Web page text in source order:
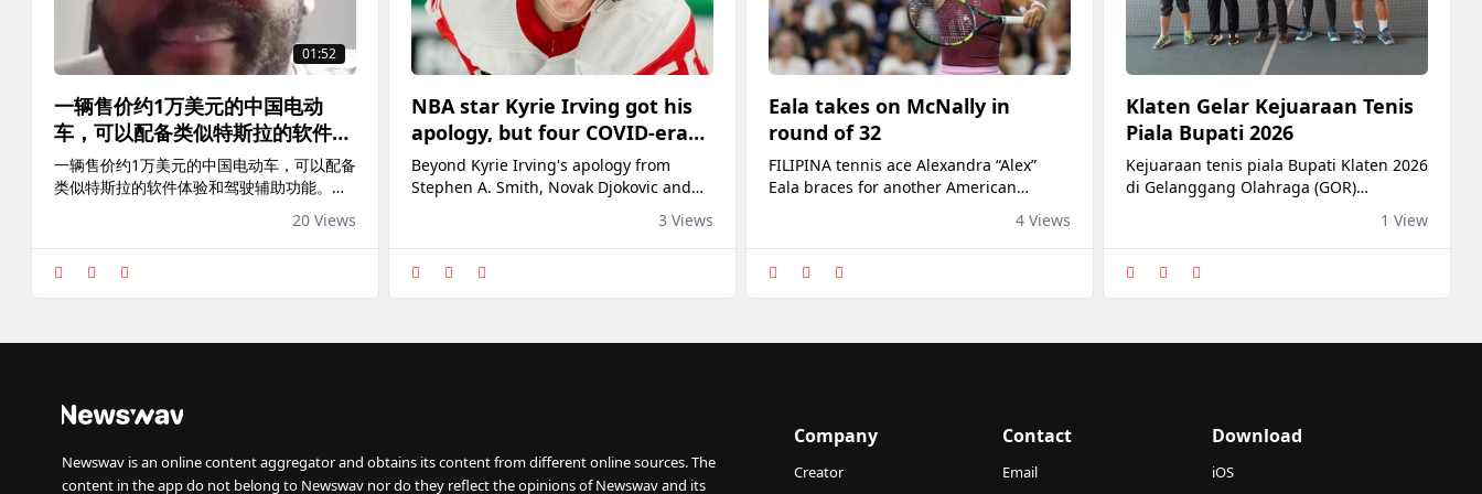
01:52
一辆售价约1万美元的中国电动
车，可以配备类似特斯拉的软件体
验和驾驶辅助功能。InsideEVs记
者凯文·威廉姆斯曾试驾多款中国
电动车。他认为，美国国会试图阻
胁”。
一辆售价约1万美元的中国电动车，可以配备
类似特斯拉的软件体验和驾驶辅助功能。
InsideEVs记者凯文·威廉姆斯曾试驾多款中
国电动车。他认为，美国国会试图阻挡的
是“一个真正具有竞争力的威胁”。 相关报道
👉
https://www.voachinese.com/a/8183461.html
20 Views
NBA star Kyrie Irving got his
apology, but four COVID-era
athletes still waiting for theirs
from the media
Beyond Kyrie Irving's apology from
Stephen A. Smith, Novak Djokovic and
three other athletes still await media
3 Views
Eala takes on McNally in
round of 32
FILIPINA tennis ace Alexandra “Alex”
Eala braces for another American
opponent, Caty McNally, in the round of
32 of the WTA 1000 National Bank Open
on Saturday morning (Manila time) at
Sobeys Stadium Centre Court in Toronto,
Canada.Eala, the newly crowned
wary of world No. 70 McNally as she
4 Views
Klaten Gelar Kejuaraan Tenis
Piala Bupati 2026
Kejuaraan tenis piala Bupati Klaten 2026
di Gelanggang Olahraga (GOR)
Hamenang Wajar Ismoyo, Jumat (7/8).
1 View
Newswav is an online content aggregator and obtains its content from different online sources. The
content in the app do not belong to Newswav nor do they reflect the opinions of Newswav and its
Company
Creator
Contact
Email
Download
iOS